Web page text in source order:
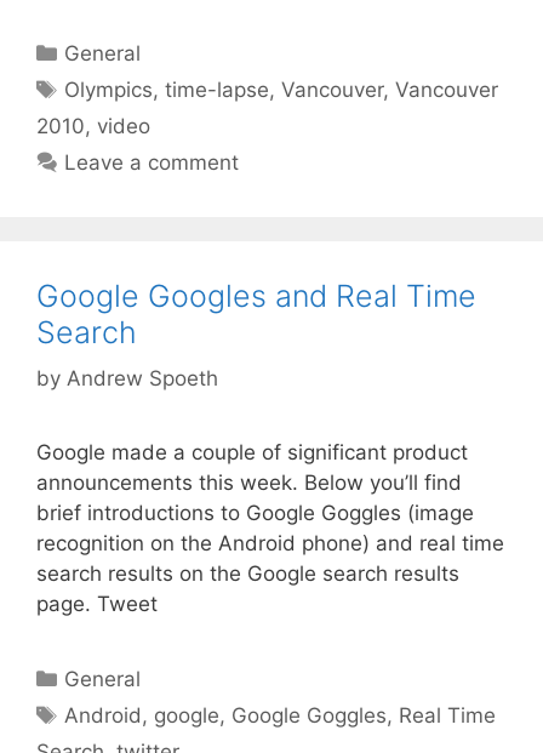
Categories
General
Tags
Olympics,time-lapse,Vancouver,Vancouver
2010, video
Leave a comment
Google Googles and Real Time
Search
by Andrew Spoeth
Google made a couple of significant product
announcements this week. Below you’ll find
brief introductions to Google Goggles (image
recognition on the Android phone) and real time
search results on the Google search results
page. Tweet
Categories
General
Tags
Android, google, Google Goggles, Real Time